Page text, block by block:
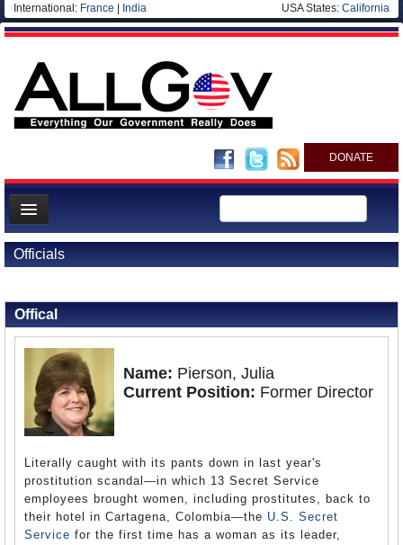
International: France India USA States: California
DONATE
News
Meet your Government
Departments/Agencies
Nations
Officials
Offical
Name: Pierson, Julia
Current Position: Former Director
Literally caught with its pants down in last year's
prostitution scandal—in which 13 Secret Service
employees brought women, including prostitutes, back to
their hotel in Cartagena, Colombia—the U.S. Secret
Service for the first time has a woman as its leader,